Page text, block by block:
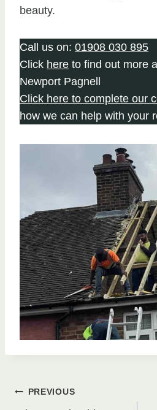
beauty.
Call us on: 01908 030 895
Click here to find out more
Newport Pagnell
Click here to complete our
how we can help with your
Post
PREVIOUS